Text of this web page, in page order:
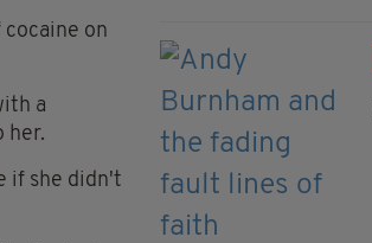
on
a
her.
if she didn't